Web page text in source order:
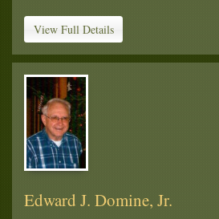
View Full Details
Edward J. Domine, Jr.